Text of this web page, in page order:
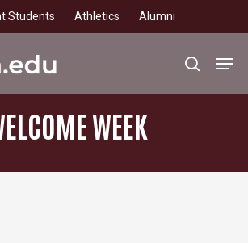
Students Athletics Alumni
search
WEEK